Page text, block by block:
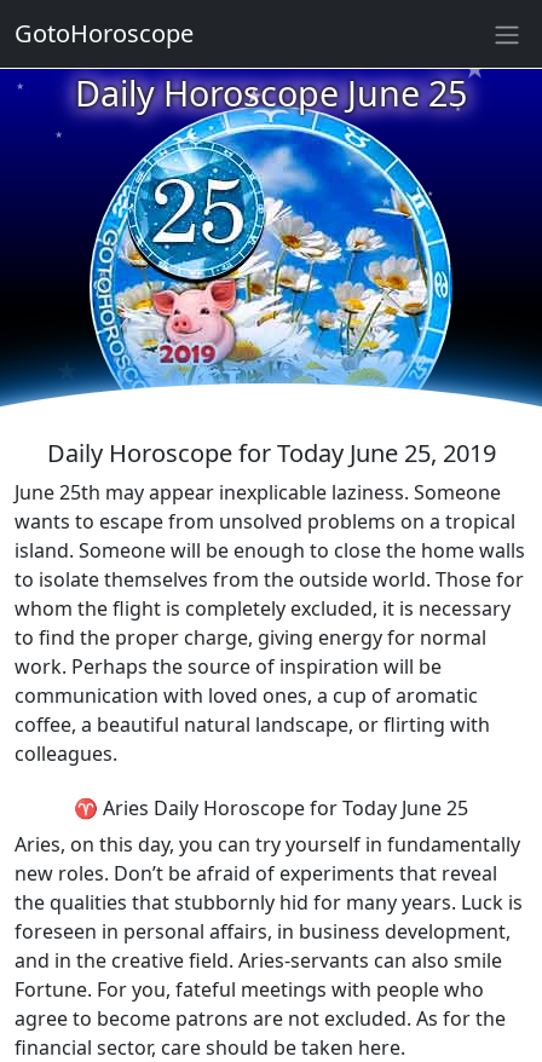
Daily Horoscope June 25
★
★
★
★
★
★ ★
★
★
Daily Horoscope for Today June 25, 2019
June 25th may appear inexplicable laziness. Someone
wants to escape from unsolved problems on a tropical
island. Someone will be enough to close the home walls
to isolate themselves from the outside world. Those for
whom the flight is completely excluded, it is necessary
to find the proper charge, giving energy for normal
work. Perhaps the source of inspiration will be
communication with loved ones, a cup of aromatic
coffee, a beautiful natural landscape, or flirting with
colleagues.
♈ Aries Daily Horoscope for Today June 25
Aries, on this day, you can try yourself in fundamentally
new roles. Don’t be afraid of experiments that reveal
the qualities that stubbornly hid for many years. Luck is
foreseen in personal affairs, in business development,
and in the creative field. Aries-servants can also smile
Fortune. For you, fateful meetings with people who
agree to become patrons are not excluded. As for the
financial sector, care should be taken here.
GotoHoroscope